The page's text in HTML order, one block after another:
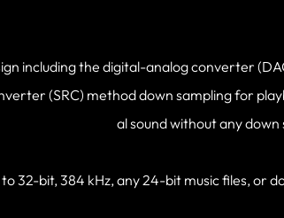
including the digital-analog converter
(SRC) method down sampling for
al sound without any down
32-bit, 384 kHz, any 24-bit music files, or